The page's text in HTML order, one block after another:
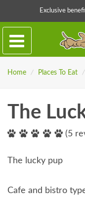
Exclusive
Home / Places To Eat /
The
(5
The lucky pup
Cafe and bistro